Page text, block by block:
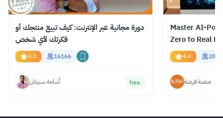
دورة مجانية عبر الإنترنت: كيف تبيع منتجك أو
فكرتك لأي شخص
4.5 16166
أسامة سبيتان free
Master AI-
Zero to Real
4.4 2823
منصة فرصة